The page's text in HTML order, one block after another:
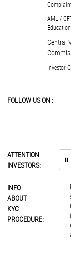
AML /
Education
Central
Investor
FOLLOW US ON :
ATTENTION
INVESTORS:
⏸
are advised to
INFO
ABOUT
KYC
PROCEDURE: